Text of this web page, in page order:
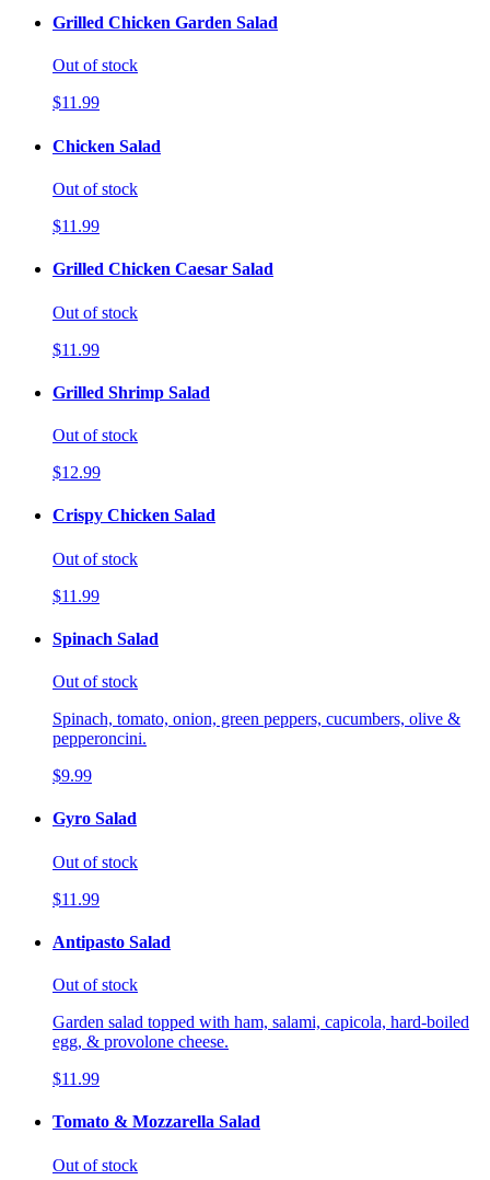
Grilled Chicken Garden Salad
Out of stock
$11.99
Chicken Salad
Out of stock
$11.99
Grilled Chicken Caesar Salad
Out of stock
$11.99
Grilled Shrimp Salad
Out of stock
$12.99
Crispy Chicken Salad
Out of stock
$11.99
Spinach Salad
Out of stock
Spinach, tomato, onion, green peppers, cucumbers, olive &
pepperoncini.
$9.99
Gyro Salad
Out of stock
$11.99
Antipasto Salad
Out of stock
Garden salad topped with ham, salami, capicola, hard-boiled
egg, & provolone cheese.
$11.99
Tomato & Mozzarella Salad
Out of stock